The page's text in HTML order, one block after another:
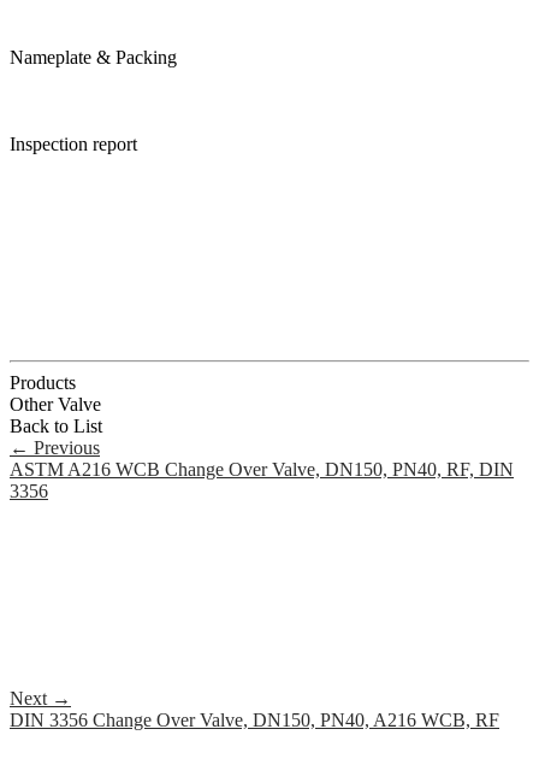
Nameplate & Packing
Inspection report
Products
Other Valve
Back to List
← Previous
ASTM A216 WCB Change Over Valve, DN150, PN40, RF, DIN
3356
Next →
DIN 3356 Change Over Valve, DN150, PN40, A216 WCB, RF